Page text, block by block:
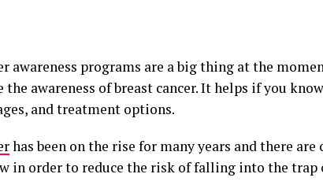
awareness programs are a big thing at the
the awareness of breast cancer. It helps if you
and treatment options.
has been on the rise for many years and there
in order to reduce the risk of falling into the